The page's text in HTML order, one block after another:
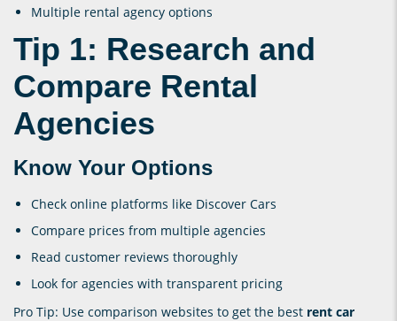
Multiple rental agency options
Tip 1: Research and
Compare Rental
Agencies
Know Your Options
Check online platforms like Discover Cars
Compare prices from multiple agencies
Read customer reviews thoroughly
Look for agencies with transparent pricing
Pro Tip: Use comparison websites to get the best rent car